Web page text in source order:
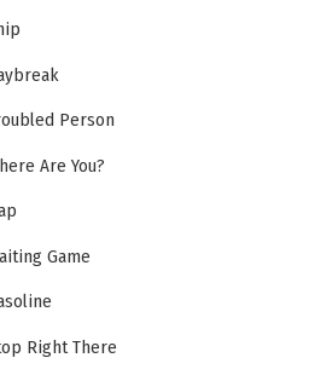
Person
Are You?
Game
Right There